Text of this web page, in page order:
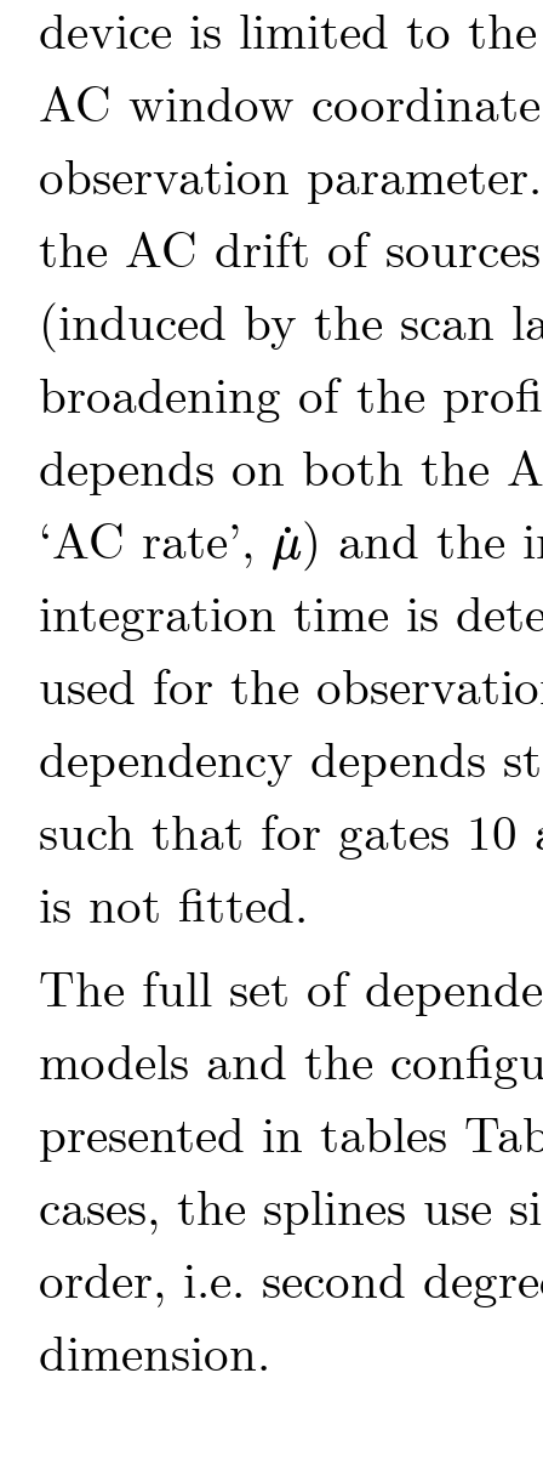
device is limited to
AC window
observation
the AC drift of
(induced by the scan
broadening of the
depends on both the
‘AC rate’, μ
˙
μ˙ ) and the
integration time is
used for the
dependency depends
such that for gates 10
is not fitted.
The full set of
models and the
presented in tables
cases, the splines use
order, i.e. second
dimension.